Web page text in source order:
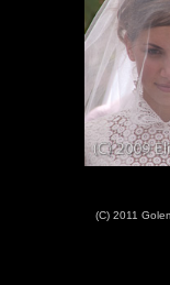
(C) 2011